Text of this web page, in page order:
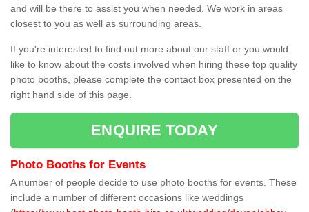
and will be there to assist you when needed. We work in areas
closest to you as well as surrounding areas.
If you're interested to find out more about our staff or you would
like to know about the costs involved when hiring these top quality
photo booths, please complete the contact box presented on the
right hand side of this page.
ENQUIRE TODAY
Photo Booths for Events
A number of people decide to use photo booths for events. These
include a number of different occasions like weddings